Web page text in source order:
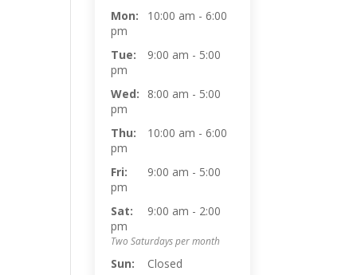
Mon:
10:00 am - 6:00
pm
Tue:
9:00 am - 5:00
pm
Wed:
8:00 am - 5:00
pm
Thu:
10:00 am - 6:00
pm
Fri:
9:00 am - 5:00
pm
Sat:
9:00 am - 2:00
pm
Two Saturdays per month
Sun: Closed